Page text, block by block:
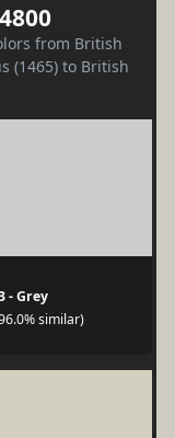
from British
(1465) to British
- Grey
similar)